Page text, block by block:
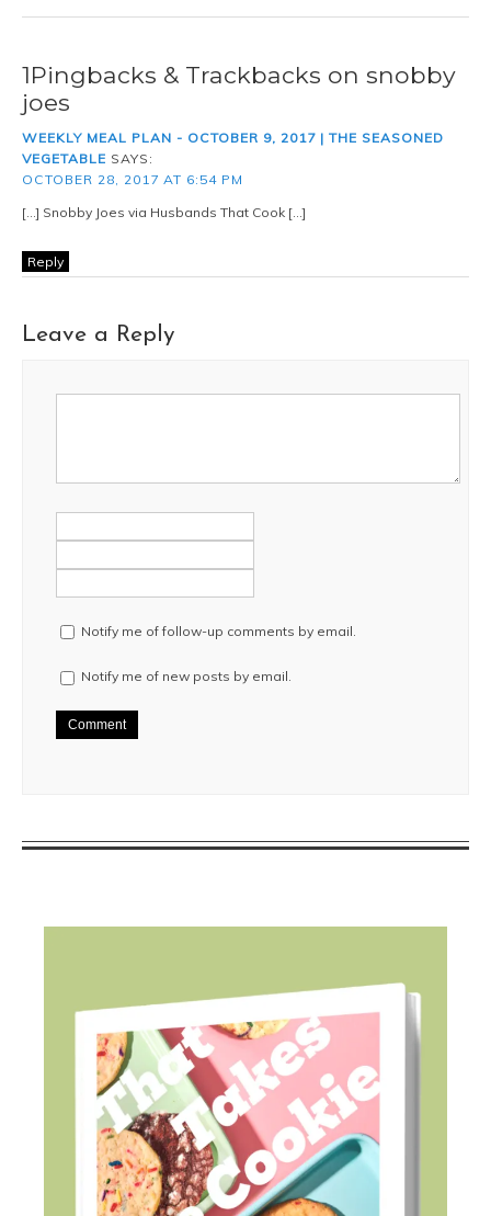
1Pingbacks & Trackbacks on snobby
joes
WEEKLY MEAL PLAN - OCTOBER 9, 2017 | THE SEASONED
VEGETABLE SAYS:
OCTOBER 28, 2017 AT 6:54 PM
[…] Snobby Joes via Husbands That Cook […]
Reply
Leave a Reply
Notify me of follow-up comments by email.
Notify me of new posts by email.